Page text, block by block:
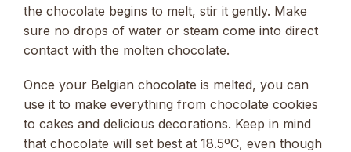
the chocolate begins to melt, stir it gently. Make
sure no drops of water or steam come into direct
contact with the molten chocolate.
Once your Belgian chocolate is melted, you can
use it to make everything from chocolate cookies
to cakes and delicious decorations. Keep in mind
that chocolate will set best at 18.5ºC, even though